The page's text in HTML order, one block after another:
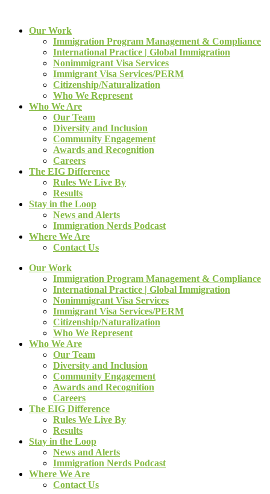
Our Work
Immigration Program Management & Compliance
International Practice | Global Immigration
Nonimmigrant Visa Services
Immigrant Visa Services/PERM
Citizenship/Naturalization
Who We Represent
Who We Are
Our Team
Diversity and Inclusion
Community Engagement
Awards and Recognition
Careers
The EIG Difference
Rules We Live By
Results
Stay in the Loop
News and Alerts
Immigration Nerds Podcast
Where We Are
Contact Us
Our Work
Immigration Program Management & Compliance
International Practice | Global Immigration
Nonimmigrant Visa Services
Immigrant Visa Services/PERM
Citizenship/Naturalization
Who We Represent
Who We Are
Our Team
Diversity and Inclusion
Community Engagement
Awards and Recognition
Careers
The EIG Difference
Rules We Live By
Results
Stay in the Loop
News and Alerts
Immigration Nerds Podcast
Where We Are
Contact Us